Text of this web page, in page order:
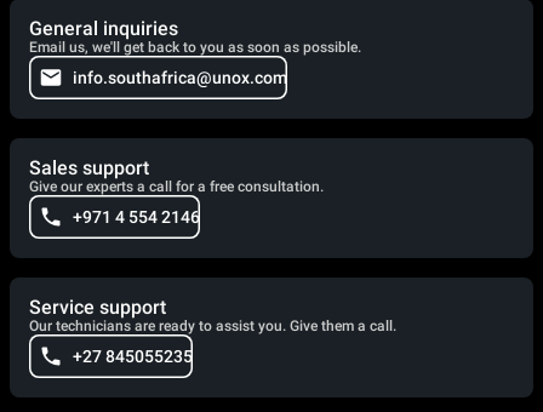
General inquiries
Email us, we'll get back to you as soon as possible.
info.southafrica@unox.com
Sales support
Give our experts a call for a free consultation.
+971 4 554 2146
Service support
Our technicians are ready to assist you. Give them a call.
+27 845055235